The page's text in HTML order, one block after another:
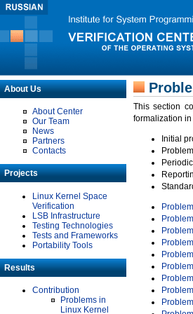
About Us
About Center
Our Team
News
Partners
Contacts
Projects
Linux Kernel Space
Verification
LSB Infrastructure
Testing Technologies
Tests and Frameworks
Portability Tools
Results
Contribution
Problems in
Linux Kernel
This section
formalization in
Initial